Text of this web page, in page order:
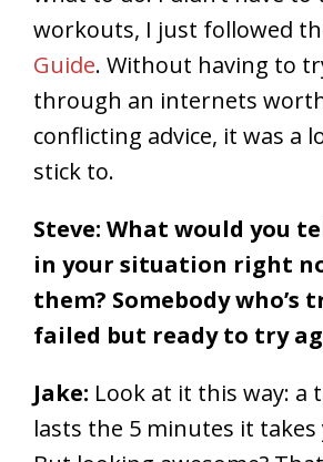
workouts, I just followed
Guide. Without having to
through an internets
conflicting advice, it was a
stick to.
Steve: What would you
in your situation right
them? Somebody who’s
failed but ready to try
Jake: Look at it this way: a
lasts the 5 minutes it